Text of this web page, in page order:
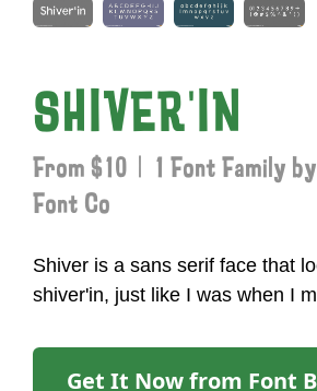
SHIVER'IN
From $10 | 1 Font Family
Font Co
Shiver is a sans serif face that
shiver'in, just like I was when I
Get It Now from Font